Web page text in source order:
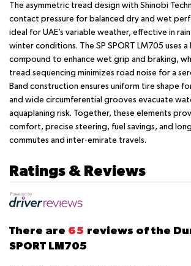
The asymmetric tread design with Shinobi
contact pressure for balanced dry and wet
ideal for UAE’s variable weather, effective in
winter conditions. The SP SPORT LM705 uses a
compound to enhance wet grip and braking,
tread sequencing minimizes road noise for a
Band construction ensures uniform tire shape
and wide circumferential grooves evacuate
aquaplaning risk. Together, these elements
comfort, precise steering, fuel savings, and
commutes and inter-emirate travels.
Ratings & Reviews
There are 65 reviews of the
SPORT LM705